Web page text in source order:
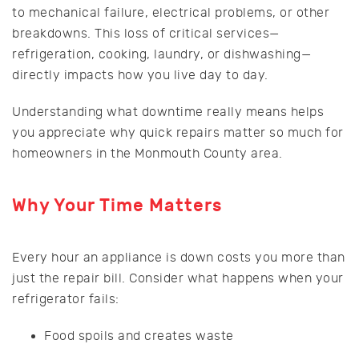
to mechanical failure, electrical problems, or other
breakdowns. This loss of critical services—
refrigeration, cooking, laundry, or dishwashing—
directly impacts how you live day to day.
Understanding what downtime really means helps
you appreciate why quick repairs matter so much for
homeowners in the Monmouth County area.
Why Your Time Matters
Every hour an appliance is down costs you more than
just the repair bill. Consider what happens when your
refrigerator fails:
Food spoils and creates waste